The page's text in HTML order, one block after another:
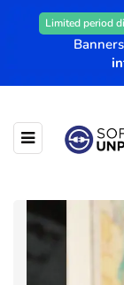
Limited period